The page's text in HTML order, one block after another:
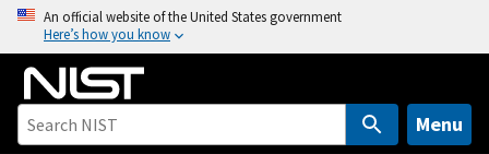
An official website of the United States government
Here’s how you know
Menu